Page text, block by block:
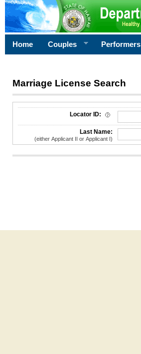
Home Couples Performers
Marriage License Search
License Search Criteria
Locator ID:
Last Name:
(either Applicant II or Applicant I)